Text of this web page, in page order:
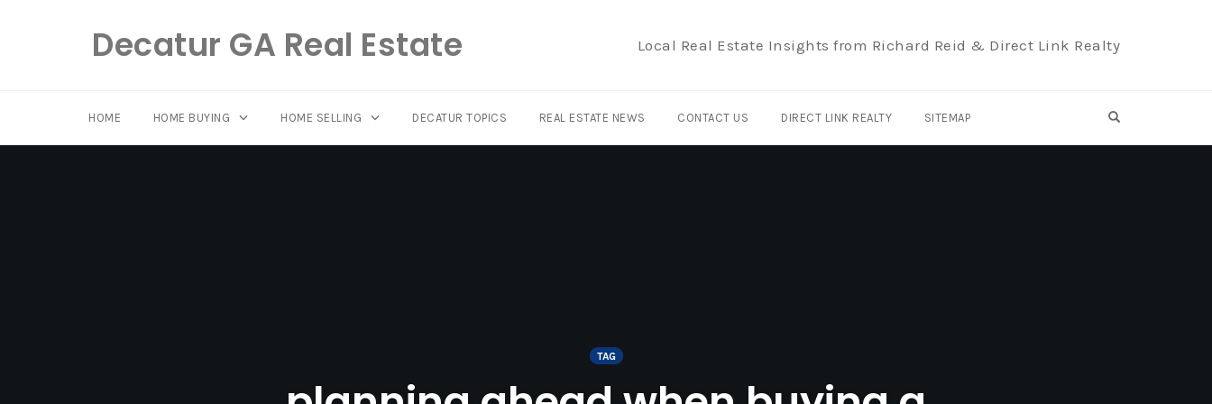
Decatur GA Real Estate Local Real Estate Insights from Richard Reid & Direct Link Realty
HOME HOME BUYING HOME SELLING DECATUR TOPICS REAL ESTATE NEWS CONTACT US DIRECT LINK REALTY SITEMAP OPEN SEARCH
TAG